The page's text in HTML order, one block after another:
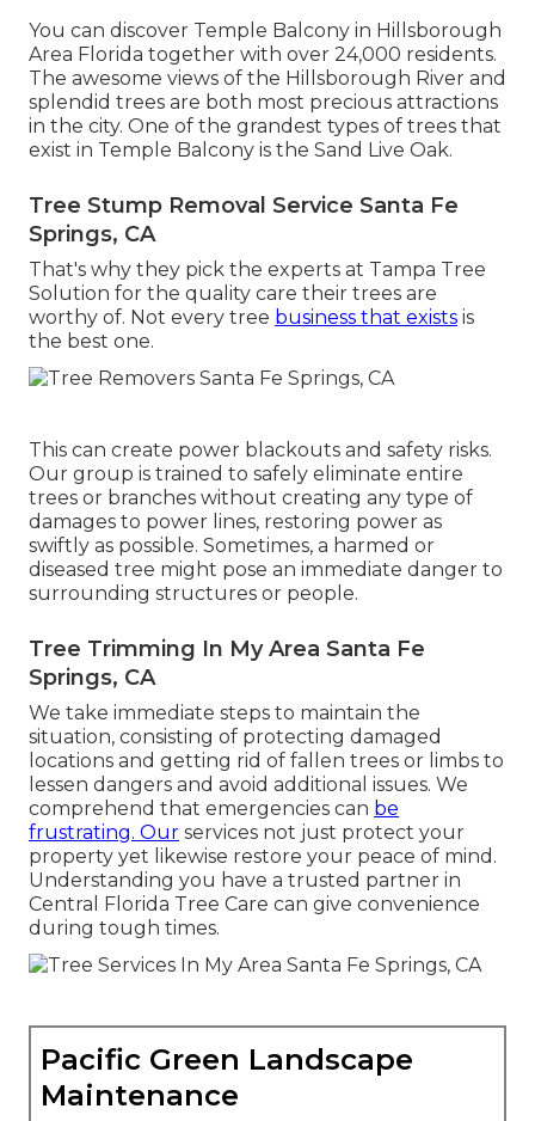
You can discover Temple Balcony in Hillsborough
Area Florida together with over 24,000 residents.
The awesome views of the Hillsborough River and
splendid trees are both most precious attractions
in the city. One of the grandest types of trees that
exist in Temple Balcony is the Sand Live Oak.
Tree Stump Removal Service Santa Fe
Springs, CA
That's why they pick the experts at Tampa Tree
Solution for the quality care their trees are
worthy of. Not every tree business that exists is
the best one.
This can create power blackouts and safety risks.
Our group is trained to safely eliminate entire
trees or branches without creating any type of
damages to power lines, restoring power as
swiftly as possible. Sometimes, a harmed or
diseased tree might pose an immediate danger to
surrounding structures or people.
Tree Trimming In My Area Santa Fe
Springs, CA
We take immediate steps to maintain the
situation, consisting of protecting damaged
locations and getting rid of fallen trees or limbs to
lessen dangers and avoid additional issues. We
comprehend that emergencies can be
frustrating. Our services not just protect your
property yet likewise restore your peace of mind.
Understanding you have a trusted partner in
Central Florida Tree Care can give convenience
during tough times.
Pacific Green Landscape
Maintenance